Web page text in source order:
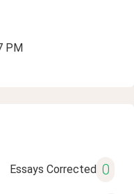
PM
Essays Corrected 0